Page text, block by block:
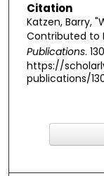
Citation
Katzen, Barry,
Contributed to
Publications.
https://
publications/